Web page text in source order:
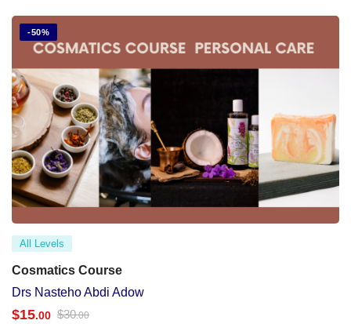
-50%
All Levels
Cosmatics Course
Drs Nasteho Abdi Adow
$15.00 $30.00